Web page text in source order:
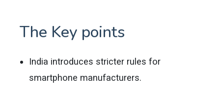
The Key points
India introduces stricter rules for
smartphone manufacturers.